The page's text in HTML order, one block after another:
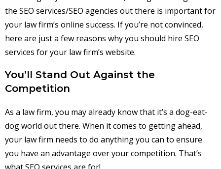
the SEO services/SEO agencies out there is important for
your law firm’s online success. If you’re not convinced,
here are just a few reasons why you should hire SEO
services for your law firm’s website.
You’ll Stand Out Against the
Competition
As a law firm, you may already know that it’s a dog-eat-
dog world out there. When it comes to getting ahead,
your law firm needs to do anything you can to ensure
you have an advantage over your competition. That’s